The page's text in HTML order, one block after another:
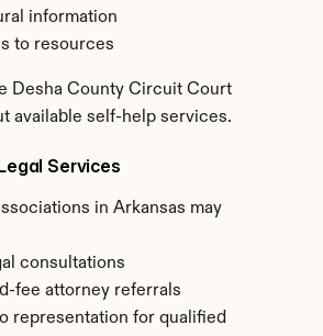
information
to resources
Desha County Circuit Court
available self-help services.
Services
in Arkansas may
consultations
fee attorney referrals
representation for qualified